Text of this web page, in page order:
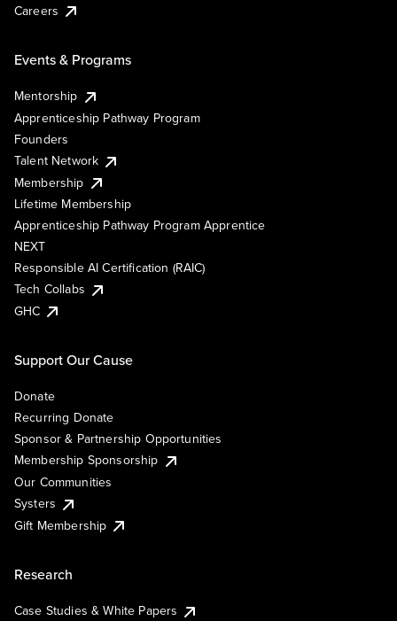
Careers
Events & Programs
Mentorship
Apprenticeship Pathway Program
Founders
Talent Network
Membership
Lifetime Membership
Apprenticeship Pathway Program Apprentice
NEXT
Responsible AI Certification (RAIC)
Tech Collabs
GHC
Support Our Cause
Donate
Recurring Donate
Sponsor & Partnership Opportunities
Membership Sponsorship
Our Communities
Systers
Gift Membership
Research
Case Studies & White Papers